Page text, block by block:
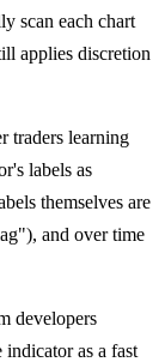
scan each chart
applies discretion
traders learning
labels as
themselves are
and over time
developers
indicator as a fast